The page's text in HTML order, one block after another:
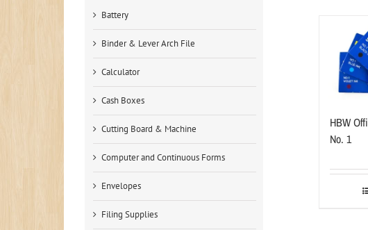
HBW
No. 1
Battery
Binder & Lever Arch File
Calculator
Cash Boxes
Cutting Board & Machine
Computer and Continuous Forms
Envelopes
Filing Supplies